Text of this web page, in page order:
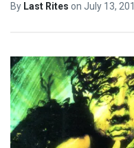
By Last Rites on July 13,